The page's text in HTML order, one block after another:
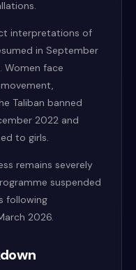
interpretations of
in September
Women face
Taliban banned
2022 and
to girls.
remains severely
suspended
following
2026.